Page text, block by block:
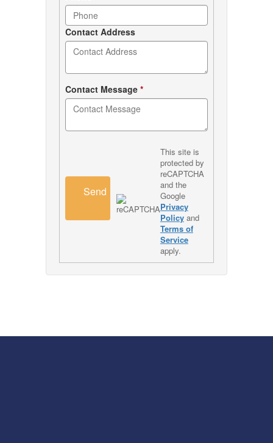
Contact Address
Contact Message *
Send
This site is
protected by
reCAPTCHA
and the
Google
Privacy
Policyand
Terms of
Service
apply.